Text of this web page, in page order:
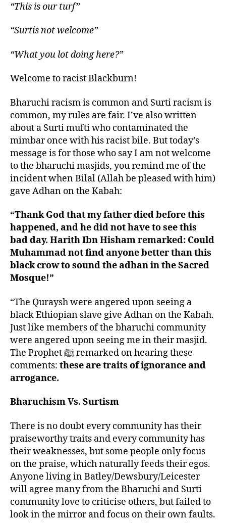
“This is our turf”
“Surtis not welcome”
“What you lot doing here?”
Welcome to racist Blackburn!
Bharuchi racism is common and Surti racism is
common, my rules are fair. I’ve also written
about a Surti mufti who contaminated the
mimbar once with his racist bile. But today’s
message is for those who say I am not welcome
to the bharuchi masjids, you remind me of the
incident when Bilal (Allah be pleased with him)
gave Adhan on the Kabah:
“Thank God that my father died before this
happened, and he did not have to see this
bad day. Harith Ibn Hisham remarked: Could
Muhammad not find anyone better than this
black crow to sound the adhan in the Sacred
Mosque!”
“The Quraysh were angered upon seeing a
black Ethiopian slave give Adhan on the Kabah.
Just like members of the bharuchi community
were angered upon seeing me in their masjid.
The Prophet ﷺ remarked on hearing these
comments: these are traits of ignorance and
arrogance.
Bharuchism Vs. Surtism
There is no doubt every community has their
praiseworthy traits and every community has
their weaknesses, but some people only focus
on the praise, which naturally feeds their egos.
Anyone living in Batley/Dewsbury/Leicester
will agree many from the Bharuchi and Surti
community love to criticise others, but failed to
look in the mirror and focus on their own faults.